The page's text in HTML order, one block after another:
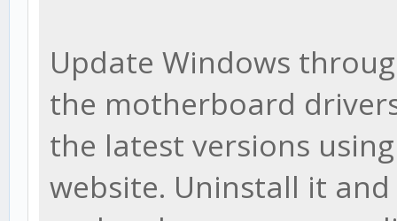
Update Windows
the motherboard
the latest versions
website. Uninstall it